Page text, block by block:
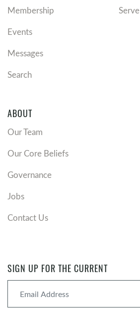
Membership
Events
Messages
Search
Serve
ABOUT
Our Team
Our Core Beliefs
Governance
Jobs
Contact Us
SIGN UP FOR THE CURRENT